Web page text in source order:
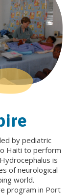
by pediatric
Haiti to perform
is
of neurological
world.
program in Port